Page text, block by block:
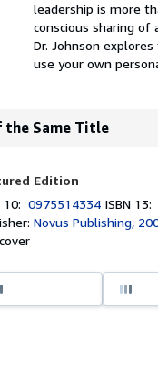
leadership is more
conscious sharing
Dr. Johnson
use your own
the Same Title
Edition
10:0975514334 ISBN
Novus Publishing,